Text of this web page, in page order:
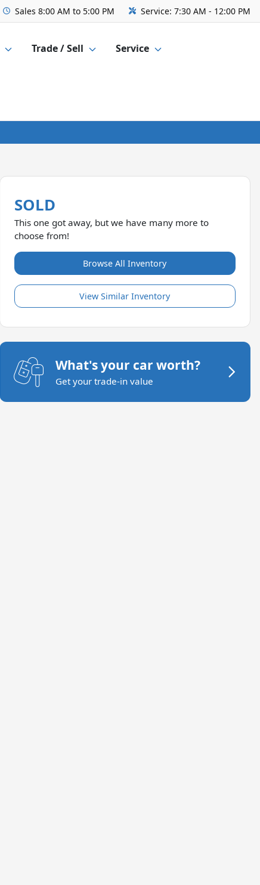
Sales 8:00 AM to 5:00 PM Service: 7:30 AM - 12:00 PM
Trade / Sell Service
SOLD
This one got away, but we have many more to
choose from!
Browse All Inventory
View Similar Inventory
What's your car worth?
Get your trade-in value